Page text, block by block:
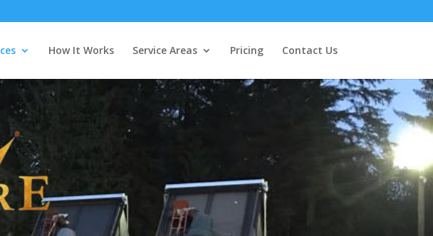
How It Works Service Areas Pricing Contact Us